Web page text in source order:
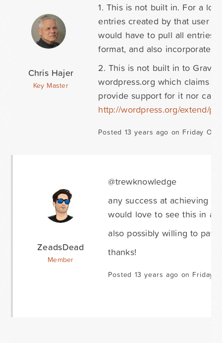
Chris Hajer
Key Master
1. This is not built in. For a
entries created by that user
would have to pull all entries,
format, and also incorporate
2. This is not built in to
wordpress.org which claims
provide support for it nor can
http://wordpress.org/extend/
Posted 13 years ago on Friday
ZeadsDead
Member
@trewknowledge
any success at achieving
would love to see this in
also possibly willing to pay
thanks!
Posted 13 years ago on Friday